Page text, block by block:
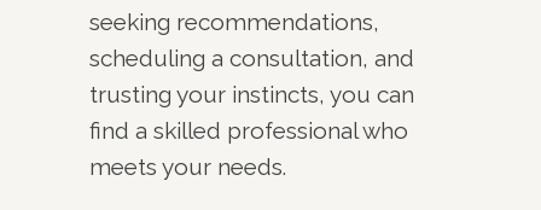
seeking recommendations,
scheduling a consultation, and
trusting your instincts, you can
find a skilled professional who
meets your needs.